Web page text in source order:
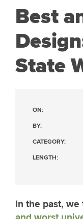
Best
State
ON:
BY:
CATEGORY:
LENGTH:
In the past,